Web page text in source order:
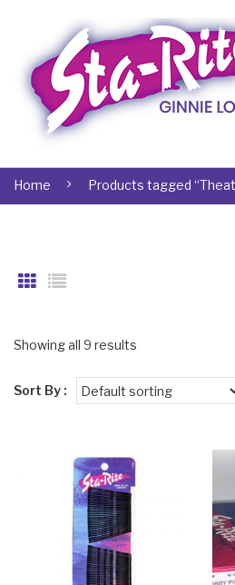
Home Products tagged
Showing all 9 results
Sort By :